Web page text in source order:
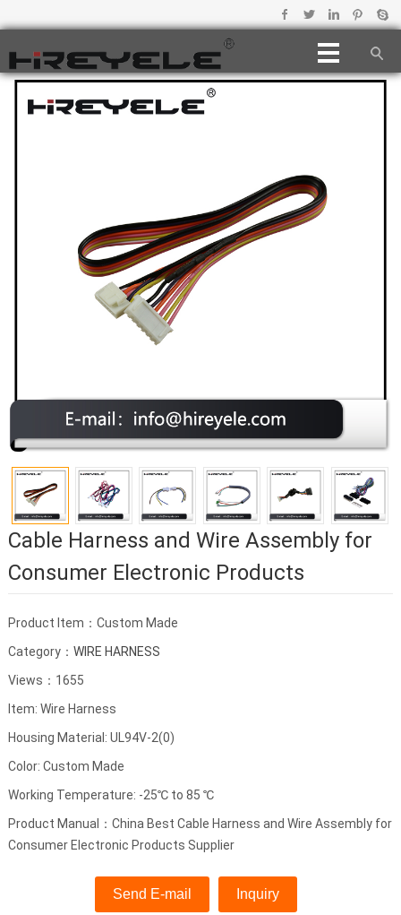
Cable Harness and Wire Assembly for
Consumer Electronic Products
Product Item：Custom Made
Category： WIRE HARNESS
Views：1655
Item: Wire Harness
Housing Material: UL94V-2(0)
Color: Custom Made
Working Temperature: -25℃ to 85 ℃
Product Manual：China Best Cable Harness and Wire Assembly for
Consumer Electronic Products Supplier
Send E-mail Inquiry